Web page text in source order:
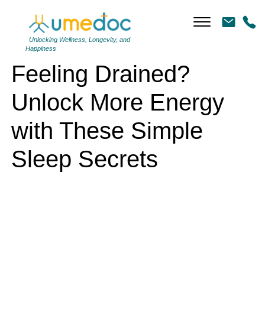
Unlocking Wellness, Longevity, and
Happiness
Feeling Drained?
Unlock More Energy
with These Simple
Sleep Secrets